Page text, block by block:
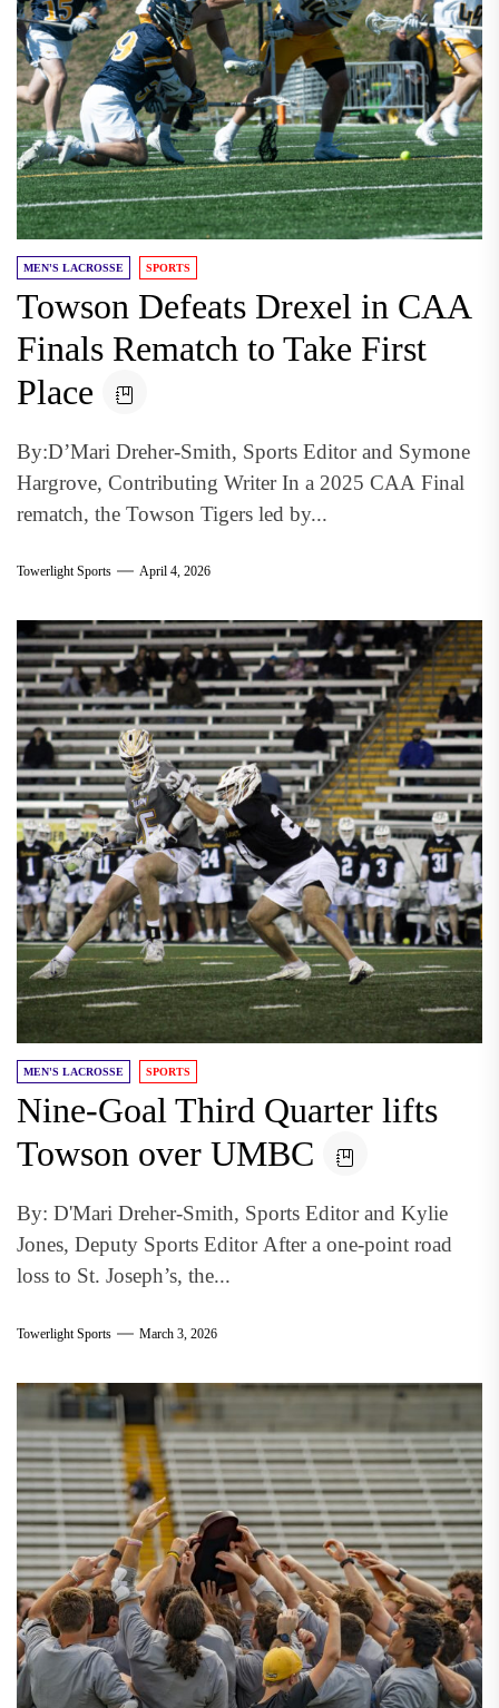
MEN'S LACROSSE SPORTS
Towson Defeats Drexel in CAA
Finals Rematch to Take First
Place
By:D’Mari Dreher-Smith, Sports Editor and Symone
Hargrove, Contributing Writer In a 2025 CAA Final
rematch, the Towson Tigers led by...
Towerlight Sports April 4, 2026
MEN'S LACROSSE SPORTS
Nine-Goal Third Quarter lifts
Towson over UMBC
By: D'Mari Dreher-Smith, Sports Editor and Kylie
Jones, Deputy Sports Editor After a one-point road
loss to St. Joseph’s, the...
Towerlight Sports March 3, 2026